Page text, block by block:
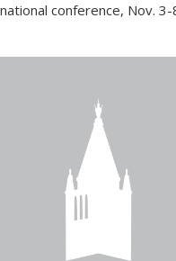
conference, Nov. 3-